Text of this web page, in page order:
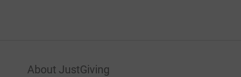
About JustGiving